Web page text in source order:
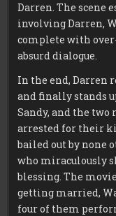
Darren. The scene
involving Darren,
complete with
absurd dialogue.
In the end, Darren
and finally stands
Sandy, and the two
arrested for their
bailed out by none
who miraculously
blessing. The
getting married,
four of them